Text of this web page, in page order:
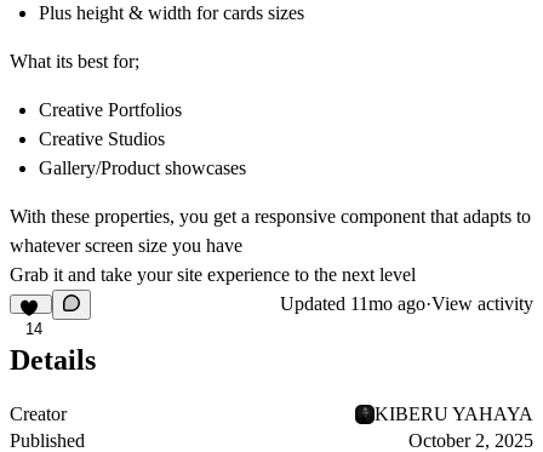
Plus height & width for cards sizes
What its best for;
Creative Portfolios
Creative Studios
Gallery/Product showcases
With these properties, you get a responsive component that adapts to
whatever screen size you have
Grab it and take your site experience to the next level
14
Updated 11mo ago·View activity
Details
Creator
KIBERU YAHAYA
Published
October 2, 2025